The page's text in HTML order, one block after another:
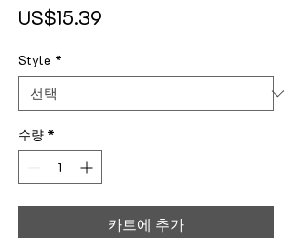
US$15.39
Style *
수량 *
카트에 추가